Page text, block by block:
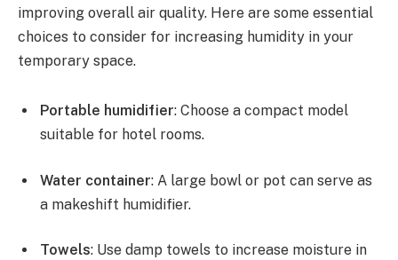
improving overall air quality. Here are some essential
choices to consider for increasing humidity in your
temporary space.
Portable humidifier: Choose a compact model
suitable for hotel rooms.
Water container: A large bowl or pot can serve as
a makeshift humidifier.
Towels: Use damp towels to increase moisture in